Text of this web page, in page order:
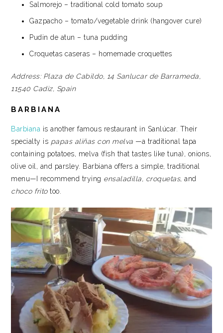
Salmorejo – traditional cold tomato soup
Gazpacho – tomato/vegetable drink (hangover cure)
Pudin de atun – tuna pudding
Croquetas caseras – homemade croquettes
Address: Plaza de Cabildo, 14 Sanlucar de Barrameda,
11540 Cadiz, Spain
BARBIANA
Barbiana is another famous restaurant in Sanlúcar. Their
specialty is papas aliñas con melva —a traditional tapa
containing potatoes, melva (fish that tastes like tuna), onions,
olive oil, and parsley. Barbiana offers a simple, traditional
menu—I recommend trying ensaladilla, croquetas, and
choco fritotoo.